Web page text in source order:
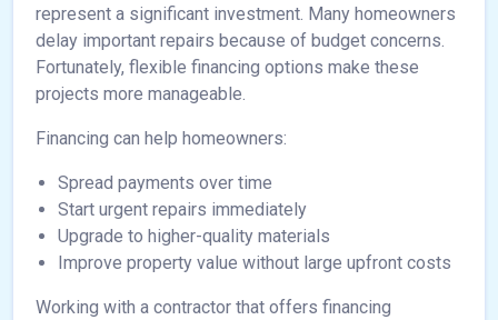
represent a significant investment. Many homeowners
delay important repairs because of budget concerns.
Fortunately, flexible financing options make these
projects more manageable.
Financing can help homeowners:
Spread payments over time
Start urgent repairs immediately
Upgrade to higher-quality materials
Improve property value without large upfront costs
Working with a contractor that offers financing